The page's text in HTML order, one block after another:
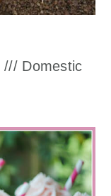
/// Domestic